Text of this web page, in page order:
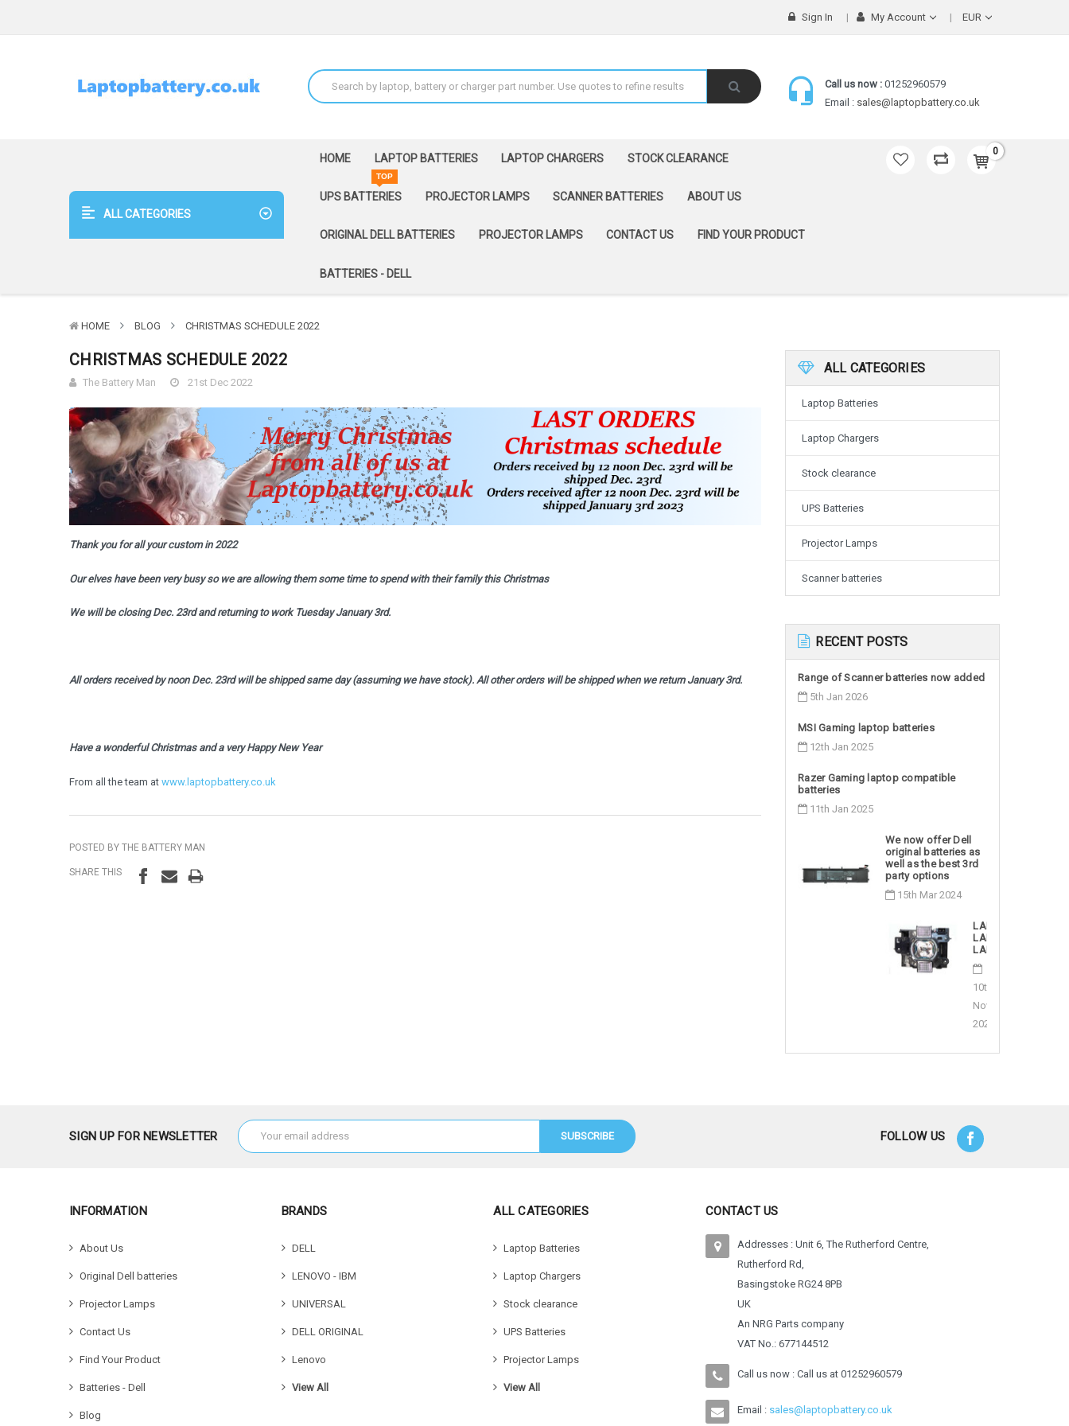
Sign In My Account EUR
Call us now : 01252960579
Email : sales@laptopbattery.co.uk
ALL CATEGORIES
HOME LAPTOP BATTERIES LAPTOP CHARGERS STOCK CLEARANCE
TOP
UPS BATTERIES PROJECTOR LAMPS SCANNER BATTERIES ABOUT US
ORIGINAL DELL BATTERIES PROJECTOR LAMPS CONTACT US FIND YOUR PRODUCT
BATTERIES - DELL
0
HOME BLOG CHRISTMAS SCHEDULE 2022
CHRISTMAS SCHEDULE 2022
The Battery Man 21st Dec 2022
Thank you for all your custom in 2022
Our elves have been very busy so we are allowing them some time to spend with their family this Christmas
We will be closing Dec. 23rd and returning to work Tuesday January 3rd.
All orders received by noon Dec. 23rd will be shipped same day (assuming we have stock). All other orders will be shipped when we return January 3rd.
Have a wonderful Christmas and a very Happy New Year
From all the team at www.laptopbattery.co.uk
POSTED BY THE BATTERY MAN
SHARE THIS
ALL CATEGORIES
Laptop Batteries
Laptop Chargers
Stock clearance
UPS Batteries
Projector Lamps
Scanner batteries
RECENT POSTS
Range of Scanner batteries now added
5th Jan 2026
MSI Gaming laptop batteries
12th Jan 2025
Razer Gaming laptop compatible
batteries
11th Jan 2025
We now offer Dell
original batteries as
well as the best 3rd
party options
15th Mar 2024
LAMPS,
LAMPS,
LAMPS
10th
Nov
2023
SIGN UP FOR NEWSLETTER
Email
Address
FOLLOW US
INFORMATION
About Us
Original Dell batteries
Projector Lamps
Contact Us
Find Your Product
Batteries - Dell
Blog
BRANDS
DELL
LENOVO - IBM
UNIVERSAL
DELL ORIGINAL
Lenovo
View All
ALL CATEGORIES
Laptop Batteries
Laptop Chargers
Stock clearance
UPS Batteries
Projector Lamps
View All
CONTACT US
Addresses : Unit 6, The Rutherford Centre,
Rutherford Rd,
Basingstoke RG24 8PB
UK
An NRG Parts company
VAT No.: 677144512
Call us now : Call us at01252960579
Email : sales@laptopbattery.co.uk